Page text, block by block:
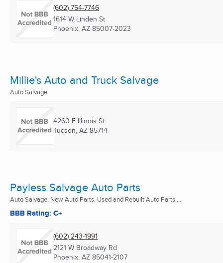
(602) 754-7746
1614 W Linden St
Phoenix, AZ 85007-2023
Millie's Auto and Truck Salvage
Auto Salvage
4260 E Illinois St
Tucson, AZ 85714
Payless Salvage Auto Parts
Auto Salvage, New Auto Parts, Used and Rebuilt Auto Parts ...
BBB Rating: C+
(602) 243-1991
2121 W Broadway Rd
Phoenix, AZ 85041-2107